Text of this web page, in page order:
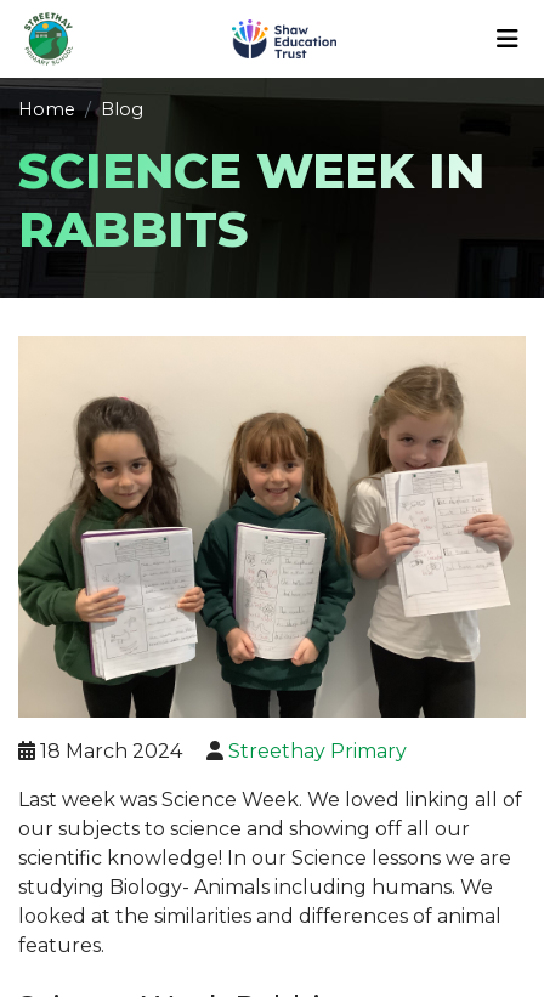
Home Blog
SCIENCE WEEK IN
RABBITS
18 March 2024 Streethay Primary
Last week was Science Week. We loved linking all of
our subjects to science and showing off all our
scientific knowledge! In our Science lessons we are
studying Biology- Animals including humans. We
looked at the similarities and differences of animal
features.